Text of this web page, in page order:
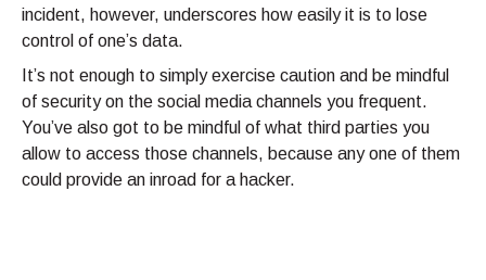
incident, however, underscores how easily it is to lose
control of one’s data.
It’s not enough to simply exercise caution and be mindful
of security on the social media channels you frequent.
You’ve also got to be mindful of what third parties you
allow to access those channels, because any one of them
could provide an inroad for a hacker.